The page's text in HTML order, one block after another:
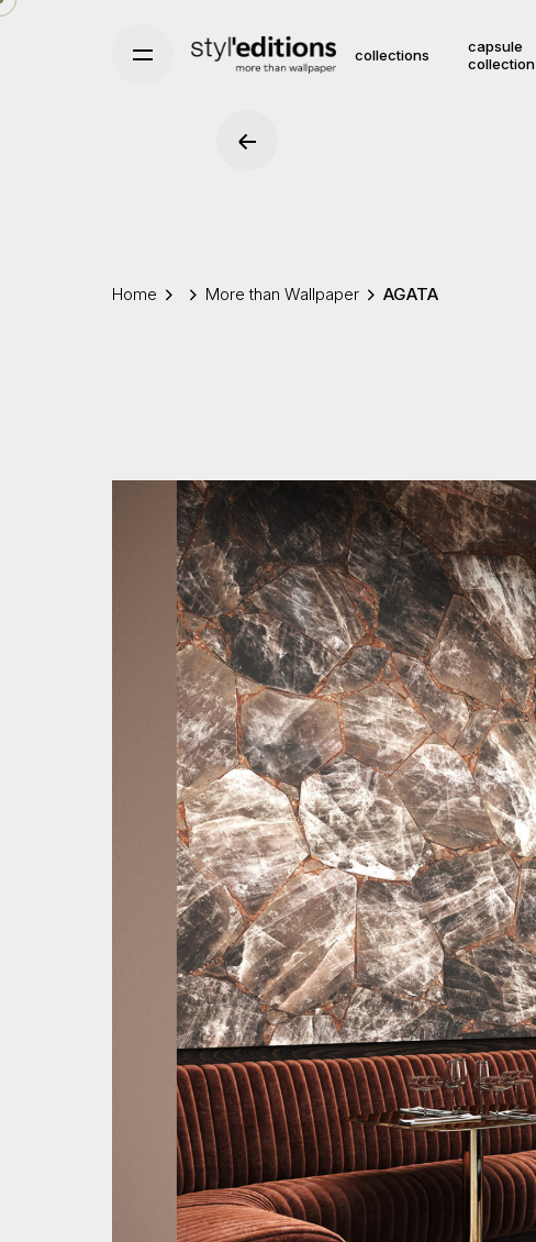
Skip
collections
capsule
collection
Home More than Wallpaper AGATA